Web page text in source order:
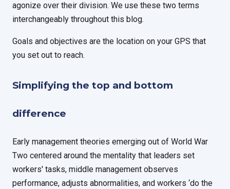
agonize over their division. We use these two terms
interchangeably throughout this blog.
Goals and objectives are the location on your GPS that
you set out to reach.
Simplifying the top and bottom
difference
Early management theories emerging out of World War
Two centered around the mentality that leaders set
workers' tasks, middle management observes
performance, adjusts abnormalities, and workers ‘do the